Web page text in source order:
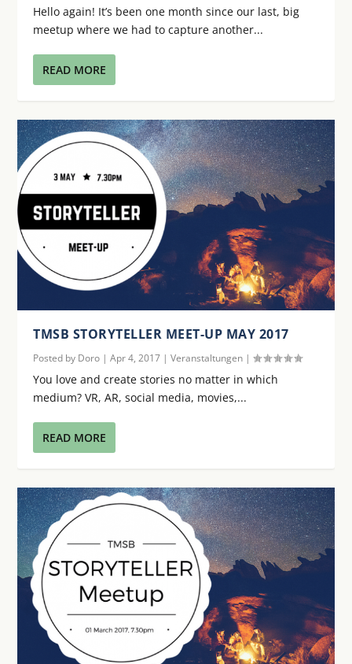
Hello again! It’s been one month since our last, big
meetup where we had to capture another...
READ MORE
TMSB STORYTELLER MEET-UP MAY 2017
Posted by Doro |Apr 4, 2017 |Veranstaltungen |
You love and create stories no matter in which
medium? VR, AR, social media, movies,...
READ MORE